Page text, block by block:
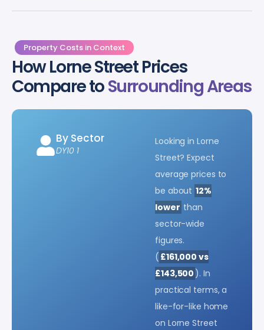
Property Costs in Context
How Lorne Street Prices
Compare toSurrounding Areas
By Sector
DY10 1
Looking in Lorne
Street? Expect
average prices to
be about 12%
lower than
sector-wide
figures.
( £161,000 vs
£143,500 ). In
practical terms, a
like-for-like home
on Lorne Street